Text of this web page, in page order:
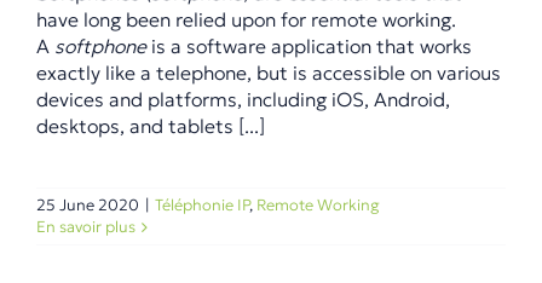
have long been relied upon for remote working.
A softphoneis a software application that works
exactly like a telephone, but is accessible on various
devices and platforms, including iOS, Android,
desktops, and tablets [...]
25 June 2020 | Téléphonie IP, Remote Working
En savoir plus